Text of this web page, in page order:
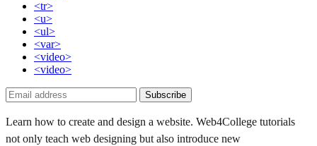
<tr>
<u>
<ul>
<var>
<video>
<video>
Subscribe
Learn how to create and design a website. Web4College tutorials
not only teach web designing but also introduce new